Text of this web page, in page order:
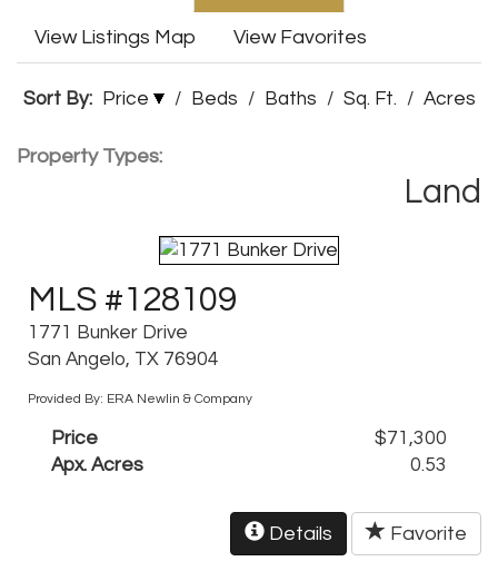
View Listings Map View Favorites
Sort By: Price / Beds / Baths / Sq. Ft. / Acres
Property Types:
Land
MLS #128109
1771 Bunker Drive
San Angelo, TX 76904
Provided By: ERA Newlin & Company
Price
$71,300
Apx. Acres
0.53
Details Favorite